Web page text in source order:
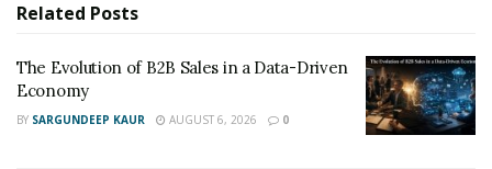
RELATED POSTS
The Evolution of B2B Sales in a Data-Driven
Economy
Baby Boomers Own 2.3 Million U.S. Businesses.
Related Posts
The Evolution of B2B Sales in a Data-Driven
Economy
BY SARGUNDEEP KAUR AUGUST 6, 2026 0